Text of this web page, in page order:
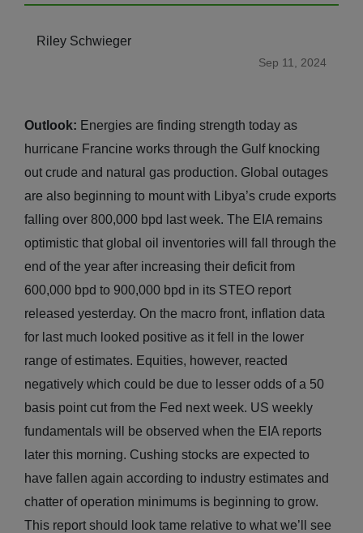
Riley Schwieger
Sep 11, 2024
Outlook: Energies are finding strength today as
hurricane Francine works through the Gulf knocking
out crude and natural gas production. Global outages
are also beginning to mount with Libya’s crude exports
falling over 800,000 bpd last week. The EIA remains
optimistic that global oil inventories will fall through the
end of the year after increasing their deficit from
600,000 bpd to 900,000 bpd in its STEO report
released yesterday. On the macro front, inflation data
for last much looked positive as it fell in the lower
range of estimates. Equities, however, reacted
negatively which could be due to lesser odds of a 50
basis point cut from the Fed next week. US weekly
fundamentals will be observed when the EIA reports
later this morning. Cushing stocks are expected to
have fallen again according to industry estimates and
chatter of operation minimums is beginning to grow.
This report should look tame relative to what we’ll see